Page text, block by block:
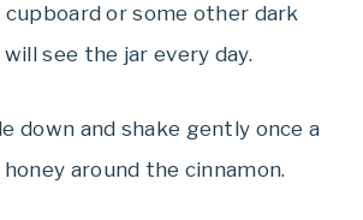
cupboard or some other dark
see the jar every day.
down and shake gently once a
around the cinnamon.